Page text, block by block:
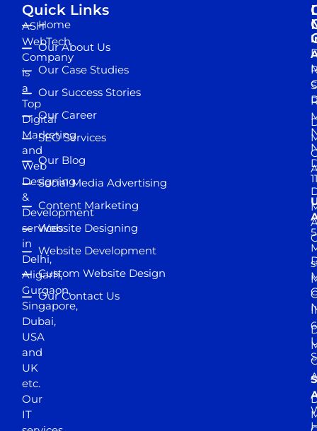
ASH
WebTech
Company
is
a
Top
Digital
Marketing
and
Web
Designing
&
Development
services
in
Delhi,
Aligarh,
Gurgaon,
Singapore,
Dubai,
USA
and
UK
etc.
Our
IT
Quick Links
Home
Our About Us
Our Case Studies
Our Success Stories
Our Career
SEO Services
Our Blog
Social Media Advertising
Content Marketing
Website Designing
Website Development
Custom Website Design
Our Contact Us